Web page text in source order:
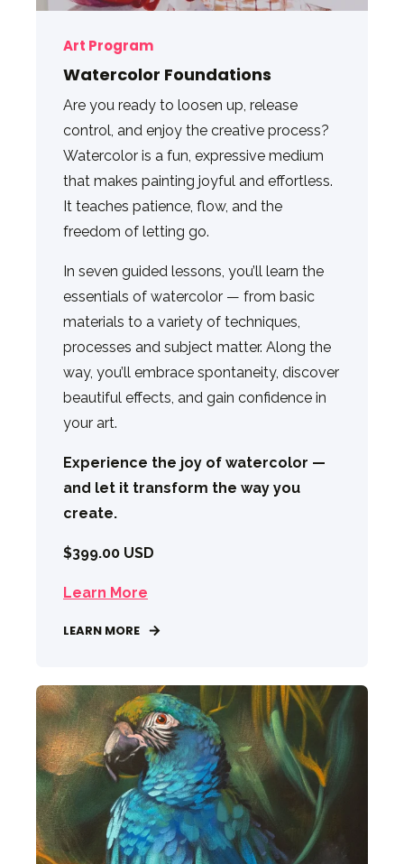
Art Program
Watercolor Foundations
Are you ready to loosen up, release
control, and enjoy the creative process?
Watercolor is a fun, expressive medium
that makes painting joyful and effortless.
It teaches patience, flow, and the
freedom of letting go.
In seven guided lessons, you’ll learn the
essentials of watercolor — from basic
materials to a variety of techniques,
processes and subject matter. Along the
way, you’ll embrace spontaneity, discover
beautiful effects, and gain confidence in
your art.
Experience the joy of watercolor —
and let it transform the way you
create.
$399.00 USD
Learn More
LEARN MORE